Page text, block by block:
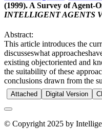
(1999). A Survey of Agent-
INTELLIGENT AGENTS
Abstract:
This article introduces the
discusseswhat
existing objectoriented and
the suitability of these
conclusions drawn from the
Attached Digital Version
© Copyright 2025 by